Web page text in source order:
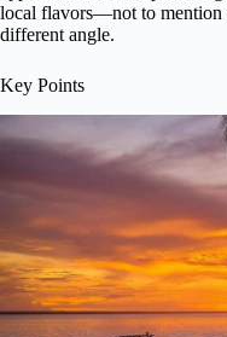
local flavors—not to mention
different angle.
Key Points